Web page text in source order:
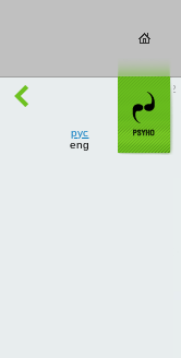
рус
eng